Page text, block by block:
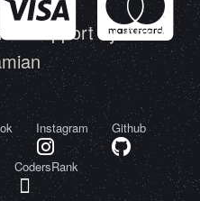
Support by Amin
Instagram Github
CodersRank